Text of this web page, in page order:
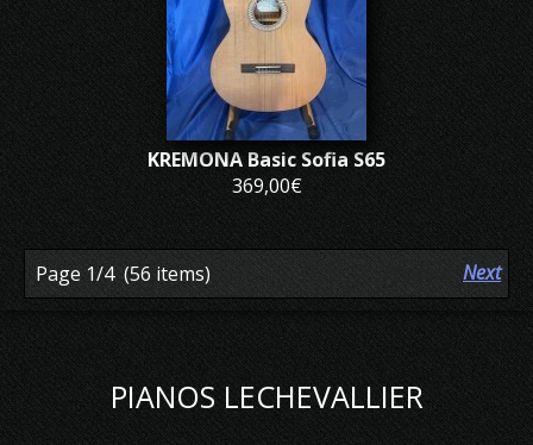
KREMONA Basic Sofia S65
369,00€
Page 1/4 (56 items) Previous Next
PIANOS LECHEVALLIER